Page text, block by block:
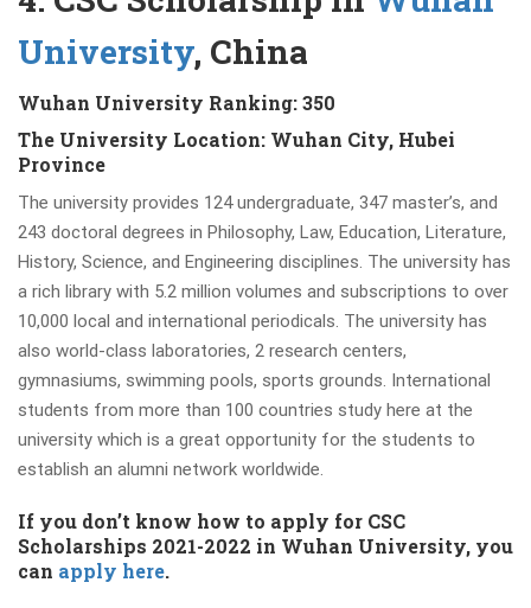
University, China
Wuhan University Ranking: 350
The University Location: Wuhan City, Hubei
Province
The university provides 124 undergraduate, 347 master’s, and
243 doctoral degrees in Philosophy, Law, Education, Literature,
History, Science, and Engineering disciplines. The university has
a rich library with 5.2 million volumes and subscriptions to over
10,000 local and international periodicals. The university has
also world-class laboratories, 2 research centers,
gymnasiums, swimming pools, sports grounds. International
students from more than 100 countries study here at the
university which is a great opportunity for the students to
establish an alumni network worldwide.
If you don’t know how to apply for CSC
Scholarships 2021-2022 in Wuhan University, you
can apply here.